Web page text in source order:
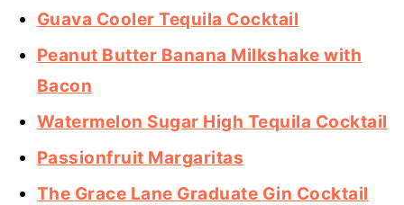
Guava Cooler Tequila Cocktail
Peanut Butter Banana Milkshake with
Bacon
Watermelon Sugar High Tequila Cocktail
Passionfruit Margaritas
The Grace Lane Graduate Gin Cocktail